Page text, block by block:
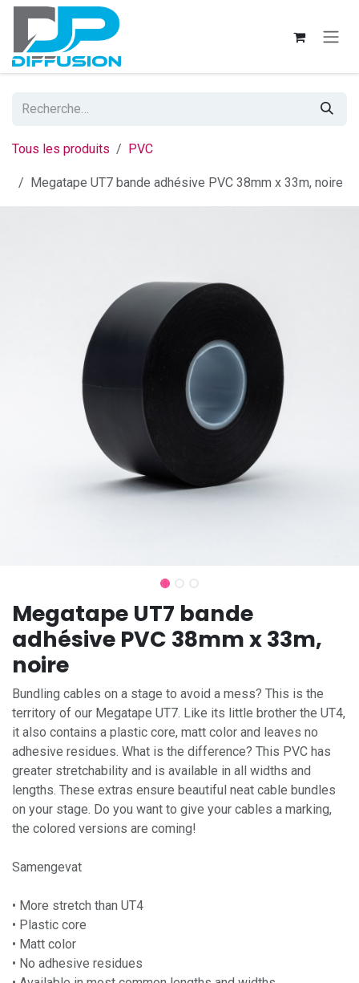
Se rendre au contenu
Tous les produits PVC
Megatape UT7 bande adhésive PVC 38mm x 33m, noire
Megatape UT7 bande
adhésive PVC 38mm x 33m,
noire
Bundling cables on a stage to avoid a mess? This is the
territory of our Megatape UT7. Like its little brother the UT4,
it also contains a plastic core, matt color and leaves no
adhesive residues. What is the difference? This PVC has
greater stretchability and is available in all widths and
lengths. These extras ensure beautiful neat cable bundles
on your stage. Do you want to give your cables a marking,
the colored versions are coming!
Samengevat
• More stretch than UT4
• Plastic core
• Matt color
• No adhesive residues